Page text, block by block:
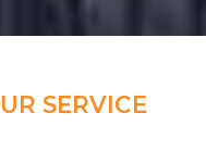
SERVICE